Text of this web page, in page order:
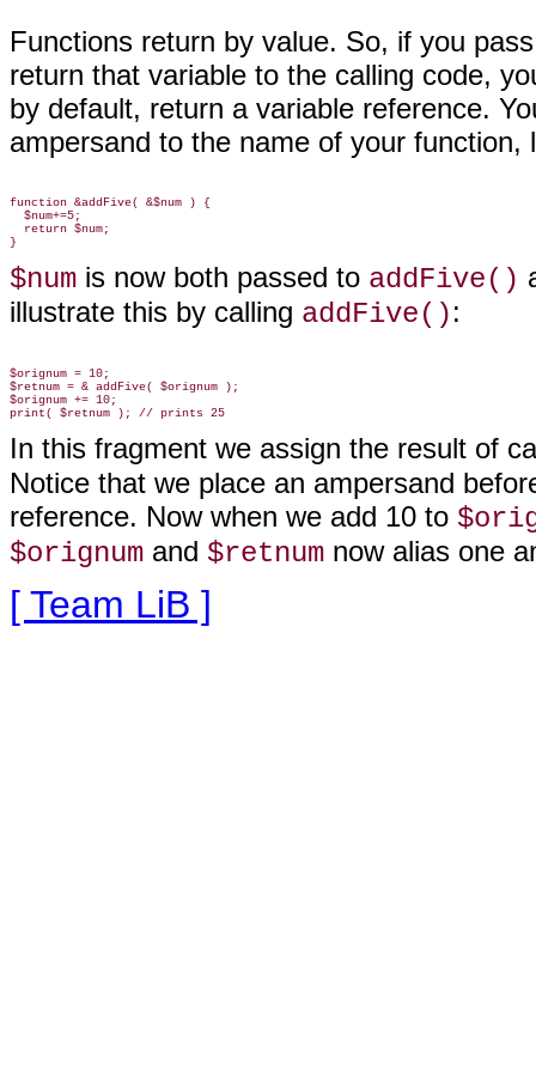
Functions return by value. So, if you
return that variable to the calling code,
by default, return a variable reference.
ampersand to the name of your function,
function &addFive( &$num ) {
  $num+=5;
  return $num;
$num is now both passed to addFive()
illustrate this by calling addFive():
$orignum = 10;
$retnum = & addFive( $orignum );
$orignum += 10;
In this fragment we assign the result of
Notice that we place an ampersand
reference. Now when we add 10 to
$orignum and $retnum now alias one
[ Team LiB ]